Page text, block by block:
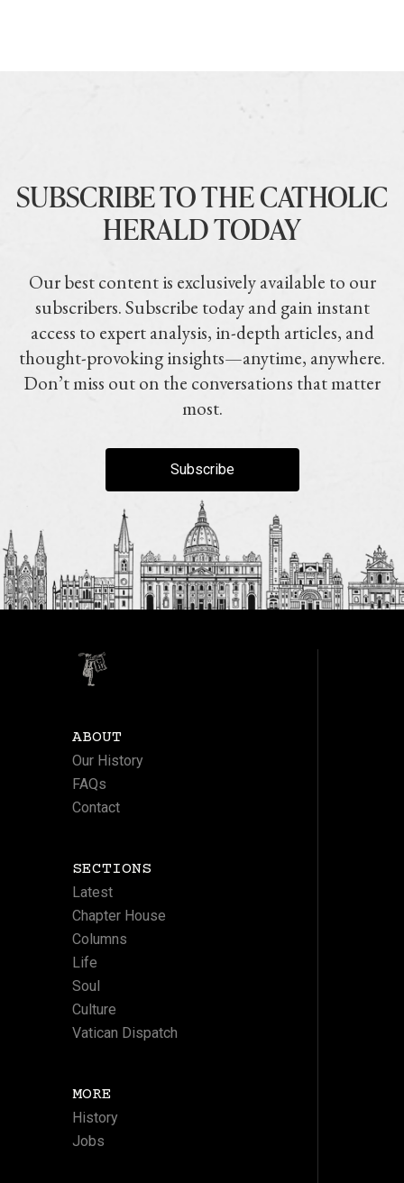
SUBSCRIBE TO THE CATHOLIC
HERALD TODAY
Our best content is exclusively available to our
subscribers. Subscribe today and gain instant
access to expert analysis, in-depth articles, and
thought-provoking insights—anytime, anywhere.
Don’t miss out on the conversations that matter
most.
Subscribe
ABOUT
Our History
FAQs
Contact
SECTIONS
Latest
Chapter House
Columns
Life
Soul
Culture
Vatican Dispatch
MORE
History
Jobs